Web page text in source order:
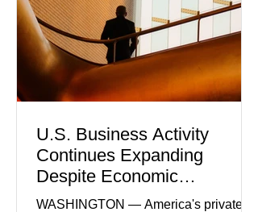
U.S. Business Activity
Continues Expanding
Despite Economic
Headwinds
WASHINGTON — America's private